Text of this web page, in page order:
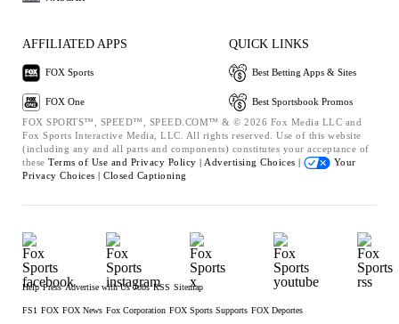
AFFILIATED APPS
FOX Sports
FOX One
QUICK LINKS
Best Betting Apps & Sites
Best Sportsbook Promos
FOX SPORTS™, SPEED™, SPEED.COM™ & © 2026 Fox Media LLC and
Fox Sports Interactive Media, LLC. All rights reserved. Use of this website
(including any and all parts and components) constitutes your acceptance of
these Terms of Use and Privacy Policy | Advertising Choices |
Your
Privacy Choices | Closed Captioning
Help Press Advertise with Us Jobs RSS Sitemap
FS1 FOX FOX News Fox Corporation FOX Sports Supports FOX Deportes